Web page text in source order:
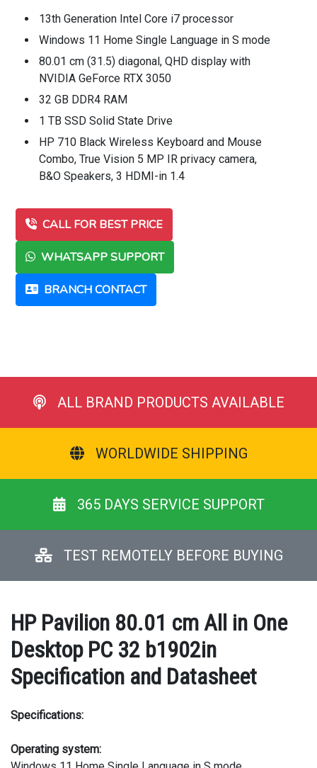
13th Generation Intel Core i7 processor
Windows 11 Home Single Language in S mode
80.01 cm (31.5) diagonal, QHD display with
NVIDIA GeForce RTX 3050
32 GB DDR4 RAM
1 TB SSD Solid State Drive
HP 710 Black Wireless Keyboard and Mouse
Combo, True Vision 5 MP IR privacy camera,
B&O Speakers, 3 HDMI-in 1.4
CALL FOR BEST PRICE
WHATSAPP SUPPORT
BRANCH CONTACT
ALL BRAND PRODUCTS AVAILABLE
WORLDWIDE SHIPPING
365 DAYS SERVICE SUPPORT
TEST REMOTELY BEFORE BUYING
HP Pavilion 80.01 cm All in One
Desktop PC 32 b1902in
Specification and Datasheet
Specifications:
Operating system: